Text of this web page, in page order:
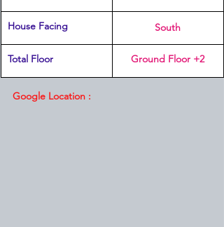
House Facing South
Total Floor Ground Floor +2
Google Location :